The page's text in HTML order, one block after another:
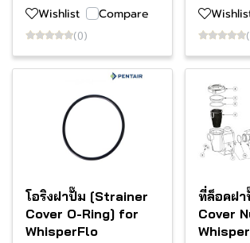
Wishlist Compare
(0)
โอริงฝาปั๊ม [Strainer
Cover O-Ring] for
WhisperFlo
ที่ล็อคฝ
Cover